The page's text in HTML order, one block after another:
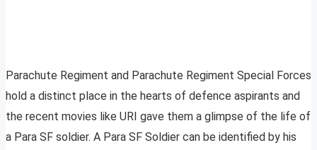
Parachute Regiment and Parachute Regiment Special Forces
hold a distinct place in the hearts of defence aspirants and
the recent movies like URI gave them a glimpse of the life of
a Para SF soldier. A Para SF Soldier can be identified by his